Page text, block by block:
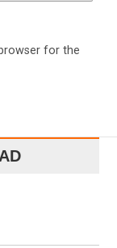
for the